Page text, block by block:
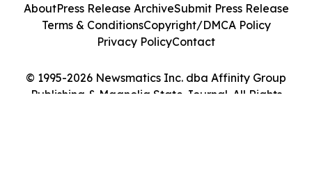
© 1995-2026 Newsmatics Inc. dba Affinity Group
Publishing & Magnolia State Journal. All Rights
AboutPress Release ArchiveSubmit Press Release
Terms & ConditionsCopyright/DMCA Policy
Privacy PolicyContact